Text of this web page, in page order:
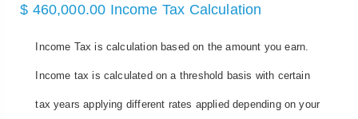
$ 460,000.00 Income Tax Calculation
Income Tax is calculation based on the amount you earn.
Income tax is calculated on a threshold basis with certain
tax years applying different rates applied depending on your